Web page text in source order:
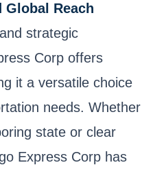
Global Reach
strategic
Corp offers
it a versatile choice
needs. Whether
state or clear
Express Corp has